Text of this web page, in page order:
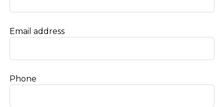
Email address
Phone